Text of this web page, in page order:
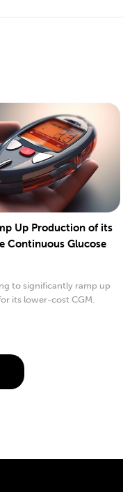
Up Production of its
Continuous Glucose
to significantly ramp up
its lower-cost CGM.